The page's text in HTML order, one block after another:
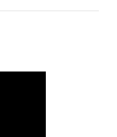
Brosnan